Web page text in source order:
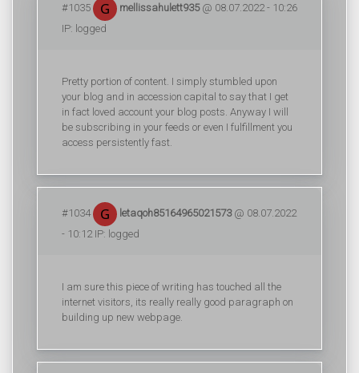
#1035 mellissahulett935@ 08.07.2022 - 10:26
IP: logged
Pretty portion of content. I simply stumbled upon
your blog and in accession capital to say that I get
in fact loved account your blog posts. Anyway I will
be subscribing in your feeds or even I fulfillment you
access persistently fast.
#1034 letaqoh85164965021573@ 08.07.2022
- 10:12 IP: logged
I am sure this piece of writing has touched all the
internet visitors, its really really good paragraph on
building up new webpage.